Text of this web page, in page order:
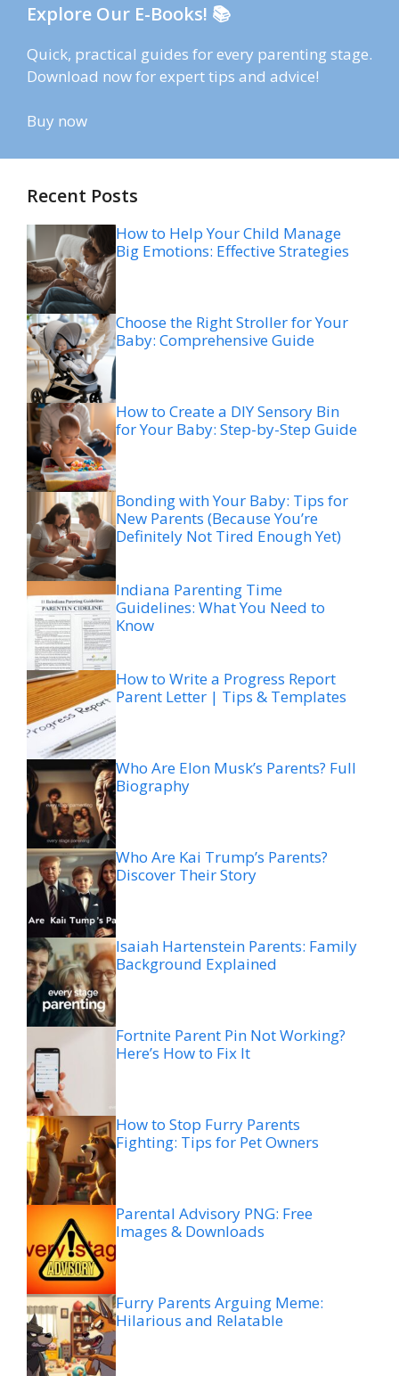
Explore Our E-Books! 📚
Quick, practical guides for every parenting stage.
Download now for expert tips and advice!
Buy now
Recent Posts
How to Help Your Child Manage
Big Emotions: Effective Strategies
Choose the Right Stroller for Your
Baby: Comprehensive Guide
How to Create a DIY Sensory Bin
for Your Baby: Step-by-Step Guide
Bonding with Your Baby: Tips for
New Parents (Because You’re
Definitely Not Tired Enough Yet)
Indiana Parenting Time
Guidelines: What You Need to
Know
How to Write a Progress Report
Parent Letter | Tips & Templates
Who Are Elon Musk’s Parents? Full
Biography
Who Are Kai Trump’s Parents?
Discover Their Story
Isaiah Hartenstein Parents: Family
Background Explained
Fortnite Parent Pin Not Working?
Here’s How to Fix It
How to Stop Furry Parents
Fighting: Tips for Pet Owners
Parental Advisory PNG: Free
Images & Downloads
Furry Parents Arguing Meme:
Hilarious and Relatable